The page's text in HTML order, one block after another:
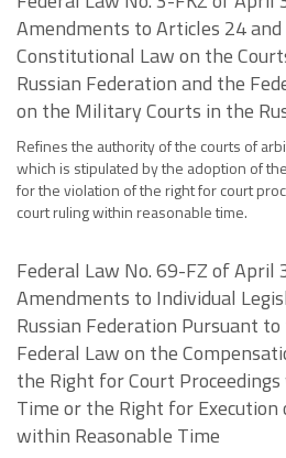
Amendments to Articles 24
Constitutional Law on the
Russian Federation and the
on the Military Courts in the
Refines the authority of the courts of
which is stipulated by the adoption of
for the violation of the right for court
court ruling within reasonable time.
Federal Law No. 69-FZ of April
Amendments to Individual
Russian Federation Pursuant
Federal Law on the
the Right for Court
Time or the Right for
within Reasonable Time